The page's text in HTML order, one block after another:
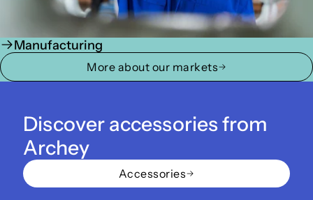
Manufacturing
More about our markets
Discover accessories from
Archey
Accessories